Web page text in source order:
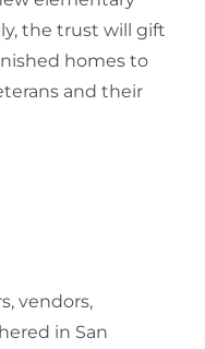
the trust will gift
homes to
and their
vendors,
in San